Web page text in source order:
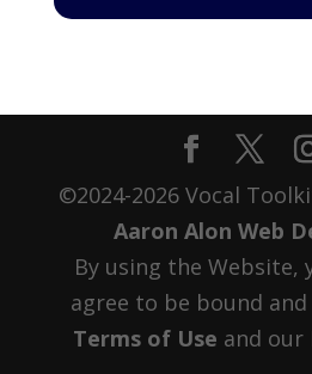
©2024-2026 Vocal
Aaron Alon Web
By using the Website,
agree to be bound
Terms of Use and our